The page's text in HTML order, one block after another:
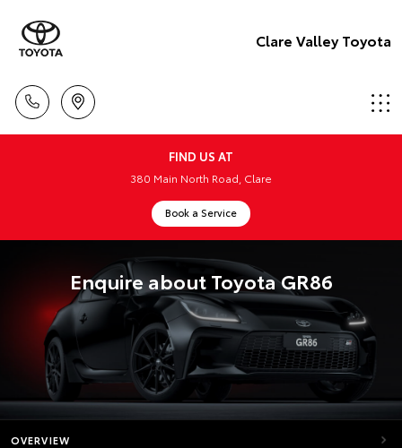
Clare Valley Toyota
FIND US AT
380 Main North Road, Clare
Book a Service
Enquire about Toyota GR86
OVERVIEW